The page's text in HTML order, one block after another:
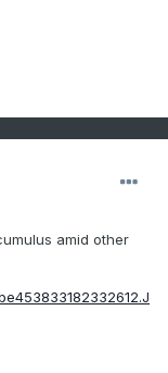
amid other